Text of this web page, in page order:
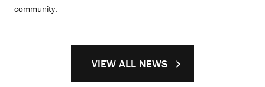
community.
VIEW ALL NEWS